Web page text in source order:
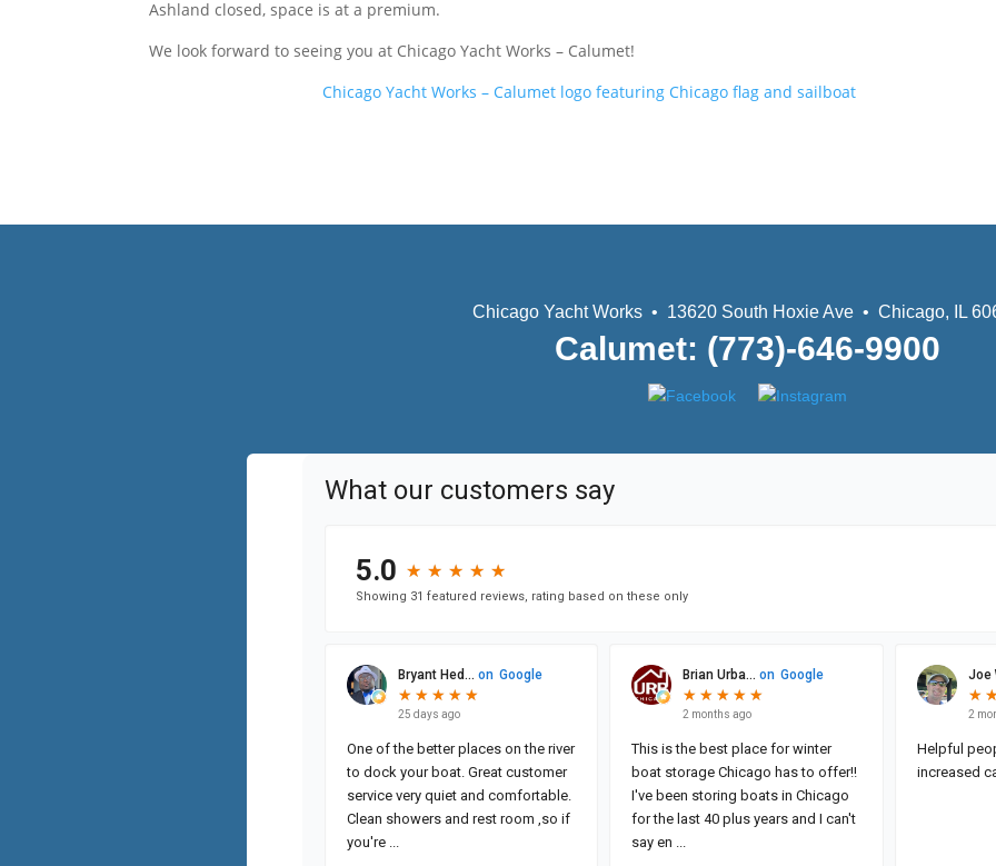
Ashland closed, space is at a premium.
We look forward to seeing you at Chicago Yacht Works – Calumet!
Chicago Yacht Works • 13620 South Hoxie Ave • Chicago, IL
Calumet: (773)-646-9900